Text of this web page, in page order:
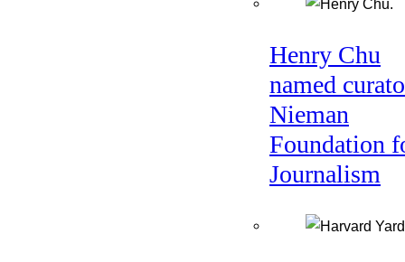
Henry Chu
named
Nieman
Foundation
Journalism